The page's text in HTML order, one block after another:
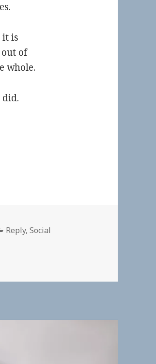
it is
of
whole.
Categories
Reply,Social